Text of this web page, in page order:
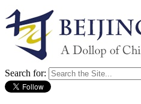
Search for: